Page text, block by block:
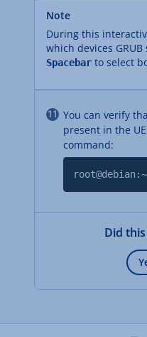
Note
During this
which devices
Spacebar to select
You can verify
present in the
command:
Did